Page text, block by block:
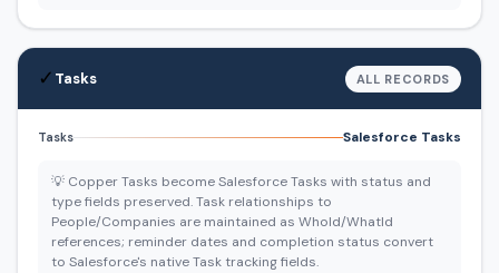
✓ Tasks ALL RECORDS
Tasks Salesforce Tasks
💡 Copper Tasks become Salesforce Tasks with status and
type fields preserved. Task relationships to
People/Companies are maintained as WhoId/WhatId
references; reminder dates and completion status convert
to Salesforce's native Task tracking fields.